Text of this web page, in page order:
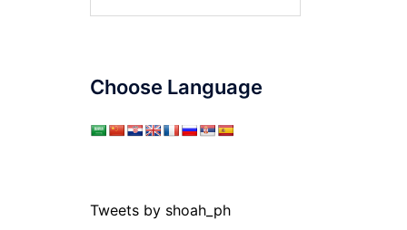
Choose Language
Tweets by shoah_ph